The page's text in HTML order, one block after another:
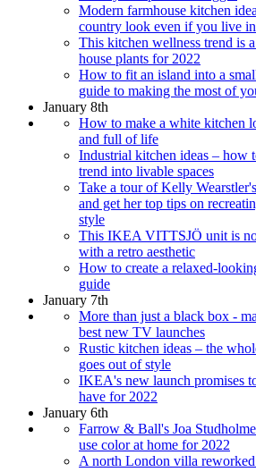
Modern farmhouse kitchen
country look even if you live
This kitchen wellness trend is
house plants for 2022
How to fit an island into a
guide to making the most of
January 8th
How to make a white kitchen
and full of life
Industrial kitchen ideas – how
trend into livable spaces
Take a tour of Kelly
and get her top tips on
style
This IKEA VITTSJÖ unit is
with a retro aesthetic
How to create a relaxed-
guide
January 7th
More than just a black box -
best new TV launches
Rustic kitchen ideas – the
goes out of style
IKEA's new launch promises
have for 2022
January 6th
Farrow & Ball's Joa
use color at home for 2022
A north London villa